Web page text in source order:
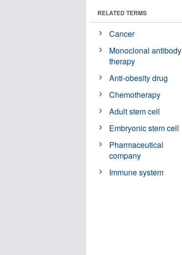
RELATED TERMS
Cancer
Monoclonal antibody
therapy
Anti-obesity drug
Chemotherapy
Adult stem cell
Embryonic stem cell
Pharmaceutical
company
Immune system